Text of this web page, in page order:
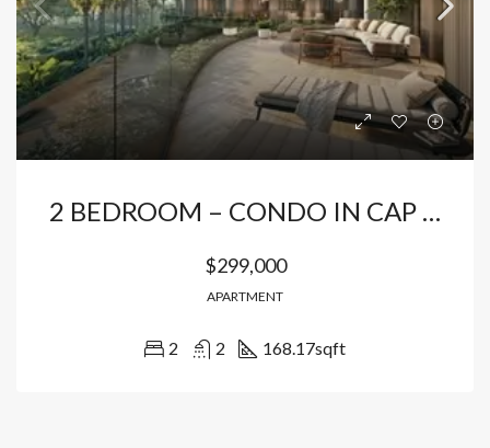
2 BEDROOM – CONDO IN CAP CANA
$299,000
APARTMENT
2 2 168.17sqft